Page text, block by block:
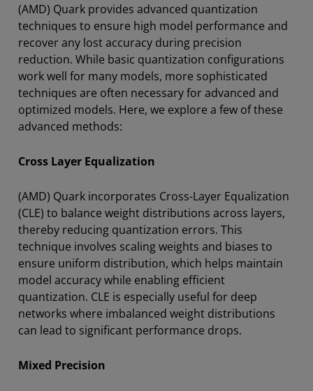
(AMD) Quark provides advanced quantization
techniques to ensure high model performance and
recover any lost accuracy during precision
reduction. While basic quantization configurations
work well for many models, more sophisticated
techniques are often necessary for advanced and
optimized models. Here, we explore a few of these
advanced methods:
Cross Layer Equalization
(AMD) Quark incorporates Cross-Layer Equalization
(CLE) to balance weight distributions across layers,
thereby reducing quantization errors. This
technique involves scaling weights and biases to
ensure uniform distribution, which helps maintain
model accuracy while enabling efficient
quantization. CLE is especially useful for deep
networks where imbalanced weight distributions
can lead to significant performance drops.
Mixed Precision